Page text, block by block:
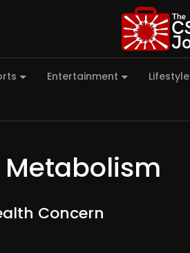
Entertainment Lifestyle
Metabolism
Concern